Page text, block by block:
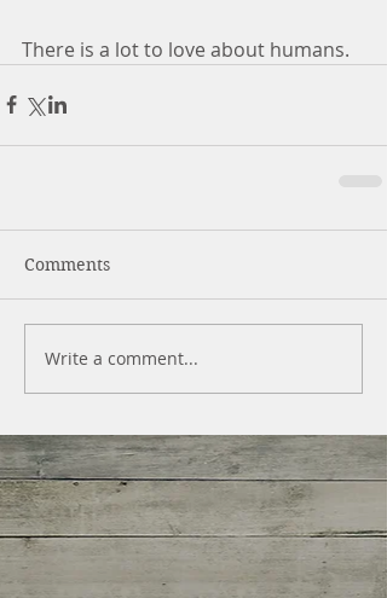
There is a lot to love about humans.
Comments
Write a comment...